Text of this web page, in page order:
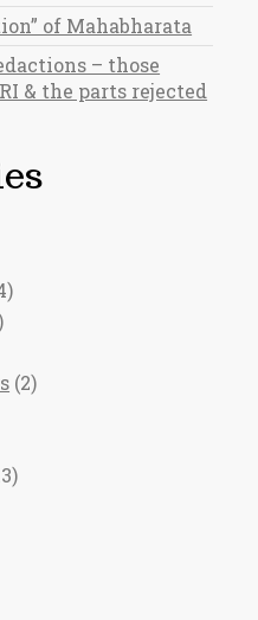
of Mahabharata
– those
& the parts rejected
(2)